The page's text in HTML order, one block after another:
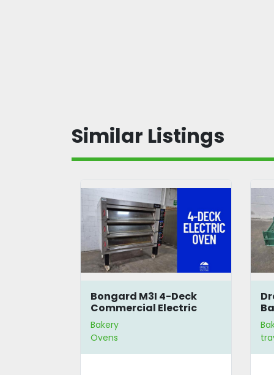
Similar Listings
Bongard M3I 4-Deck
Commercial Electric
Oven
Bakery
Ovens